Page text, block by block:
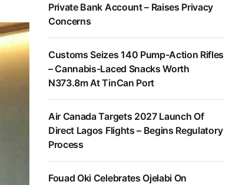
Private Bank Account – Raises Privacy
Concerns
Customs Seizes 140 Pump-Action Rifles
– Cannabis-Laced Snacks Worth
N373.8m At TinCan Port
Air Canada Targets 2027 Launch Of
Direct Lagos Flights – Begins Regulatory
Process
Fouad Oki Celebrates Ojelabi On